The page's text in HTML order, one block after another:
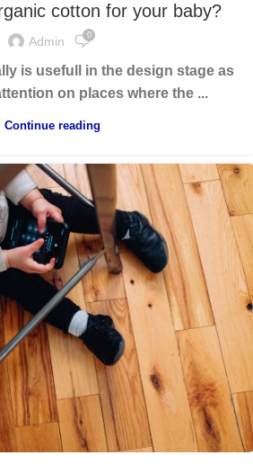
cotton for your baby?
Admin 0
is usefull in the design stage as
on places where the ...
Continue reading